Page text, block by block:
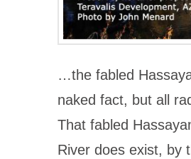
…the fabled
naked fact, but all
That fabled
River does exist, by